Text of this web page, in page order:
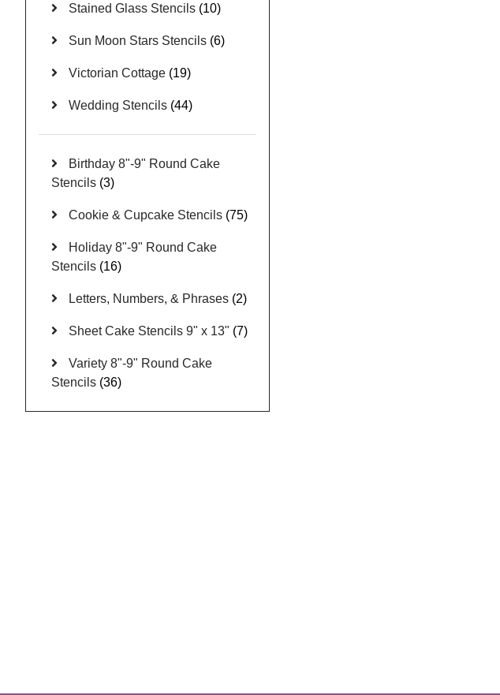
Stained Glass Stencils (10)
Sun Moon Stars Stencils (6)
Victorian Cottage (19)
Wedding Stencils (44)
Birthday 8"-9" Round Cake
Stencils (3)
Cookie & Cupcake Stencils (75)
Holiday 8"-9" Round Cake
Stencils (16)
Letters, Numbers, & Phrases (2)
Sheet Cake Stencils 9" x 13" (7)
Variety 8"-9" Round Cake
Stencils (36)